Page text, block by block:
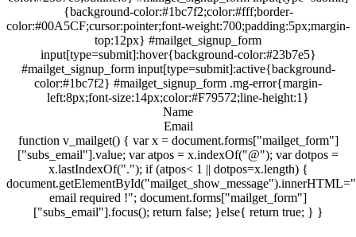
{background-color:#1bc7f2;color:#fff;border-
color:#00A5CF;cursor:pointer;font-weight:700;padding:5px;margin-
top:12px} #mailget_signup_form
input[type=submit]:hover{background-color:#23b7e5}
#mailget_signup_form input[type=submit]:active{background-
color:#1bc7f2} #mailget_signup_form .mg-error{margin-
left:8px;font-size:14px;color:#F79572;line-height:1}
Name
Email
function v_mailget() { var x = document.forms["mailget_form"]
["subs_email"].value; var atpos = x.indexOf("@"); var dotpos =
x.lastIndexOf("."); if (atpos< 1 || dotpos=x.length) {
email required !"; document.forms["mailget_form"]
["subs_email"].focus(); return false; }else{ return true; } }